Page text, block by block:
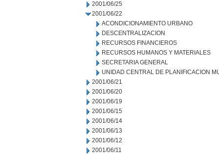
2001/06/25
2001/06/22
ACONDICIONAMIENTO URBANO
DESCENTRALIZACION
RECURSOS FINANCIEROS
RECURSOS HUMANOS Y MATERIALES
SECRETARIA GENERAL
UNIDAD CENTRAL DE PLANIFICACION
2001/06/21
2001/06/20
2001/06/19
2001/06/15
2001/06/14
2001/06/13
2001/06/12
2001/06/11